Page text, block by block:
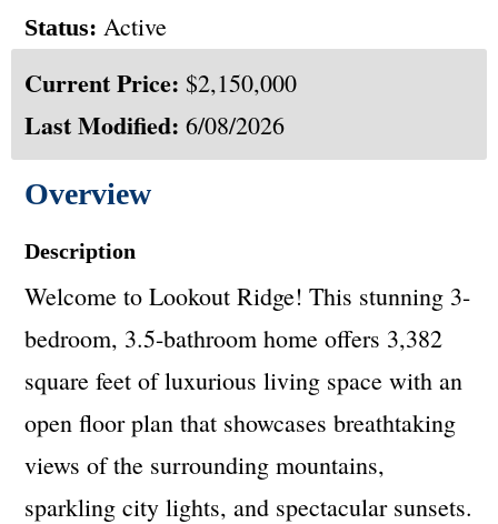
Status: Active
Current Price: $2,150,000
Last Modified: 6/08/2026
Overview
Description
Welcome to Lookout Ridge! This stunning 3-
bedroom, 3.5-bathroom home offers 3,382
square feet of luxurious living space with an
open floor plan that showcases breathtaking
views of the surrounding mountains,
sparkling city lights, and spectacular sunsets.